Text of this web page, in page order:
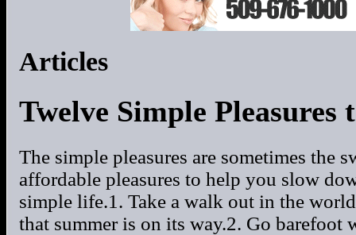
Articles
Twelve Simple
The simple pleasures are sometimes the
affordable pleasures to help you slow
simple life.1. Take a walk out in the
that summer is on its way.2. Go barefoot